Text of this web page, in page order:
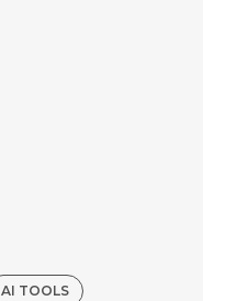
AI TOOLS